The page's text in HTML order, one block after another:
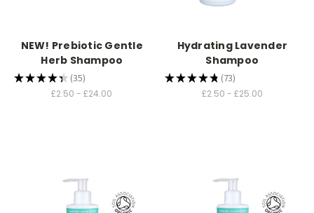
NEW! Prebiotic Gentle
Herb Shampoo
★★★★★ 35
35
£2.50 - £24.00
Hydrating Lavender
Shampoo
★★★★★ 73
73
£2.50 - £25.00